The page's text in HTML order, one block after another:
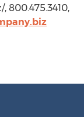
800.475.3410,